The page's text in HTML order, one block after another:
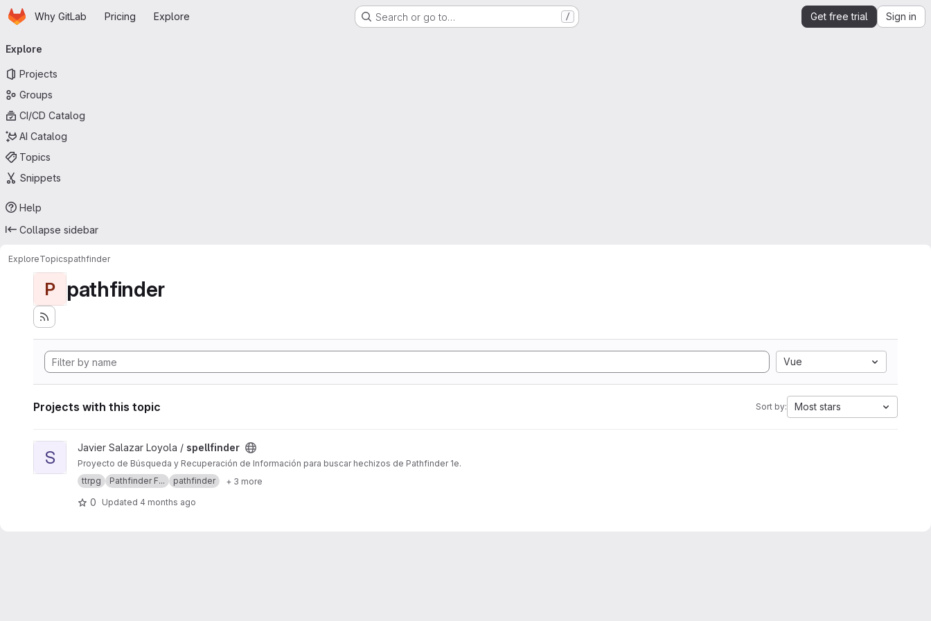
Skip to main content
HomepageWhy GitLab Pricing Explore Search or go to… / Get free trial Sign in
navigation
Explore
Projects
Groups
CI/CD Catalog
AI Catalog
Topics
Snippets
Help
Collapse sidebar
ExploreTopicspathfinder
P pathfinder
Vue
Projects with this topic Sort by: Most stars
View spellfinder project
S Javier Salazar Loyola / spellfinder
Proyecto de Búsqueda y Recuperación de Información para buscar hechizos de Pathfinder 1e.
ttrpg
Pathfinder F... pathfinder + 3 more
0 Updated 4 months ago